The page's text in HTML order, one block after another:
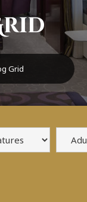
Grid